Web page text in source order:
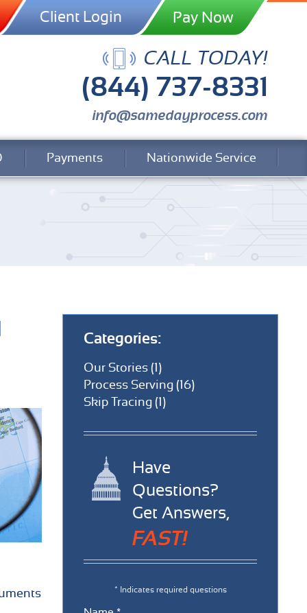
Client Login
CALL TODAY!
(844) 737-8331
info@samedayprocess.com
Payments Nationwide Service
Categories:
Our Stories (1)
Process Serving (16)
Skip Tracing (1)
Have
Questions?
Get Answers,
FAST!
* Indicates required questions